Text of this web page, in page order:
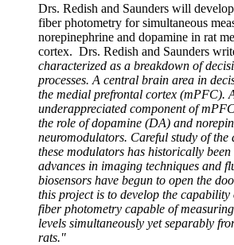
Drs. Redish and Saunders will
fiber photometry for simultaneous
norepinephrine and dopamine in rat
cortex. Drs. Redish and Saunders
characterized as a breakdown of
processes. A central brain area in
the medial prefrontal cortex (mPFC).
underappreciated component of
the role of dopamine (DA) and
neuromodulators. Careful study of the
these modulators has historically
advances in imaging techniques and
biosensors have begun to open the
this project is to develop the
fiber photometry capable of
levels simultaneously yet separably
rats."